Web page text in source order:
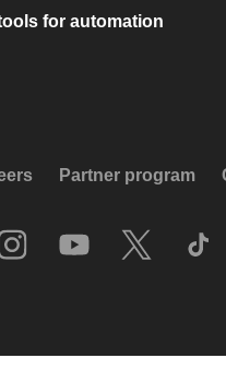
for automation
Partner program